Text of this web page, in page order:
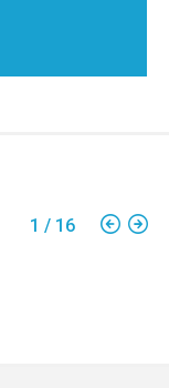
1 / 16